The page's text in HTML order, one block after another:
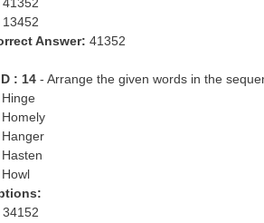
Answer: 41352
: 14 - Arrange the given words in the
34152